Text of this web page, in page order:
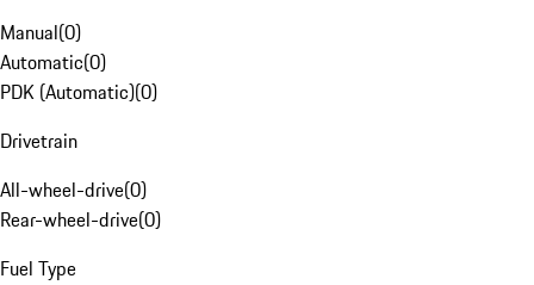
Manual(0)
Automatic(0)
PDK (Automatic)(0)
Drivetrain
All-wheel-drive(0)
Rear-wheel-drive(0)
Fuel Type